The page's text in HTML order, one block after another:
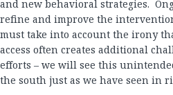
and new behavioral strategies.
refine and improve the
must take into account the irony
access often creates additional
efforts – we will see this
the south just as we have seen in